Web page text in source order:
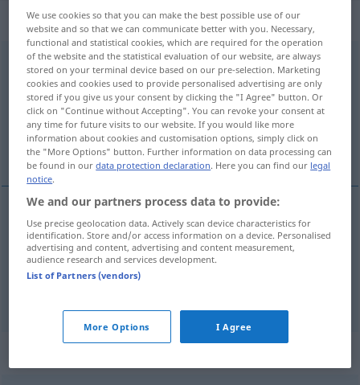
„doniesienie“: rodzaj nijaki
doniesienien <-a;gen-eń>
Overview of all translations
(For more details, click/tap on the translation)
Denunziation, Anzeige
Denunziationf doniesienie
Anzeigef doniesienie
We use cookies so that you can make the best possible use of our
website and so that we can communicate better with you. Necessary,
functional and statistical cookies, which are required for the operation
of the website and the statistical evaluation of our website, are always
stored on your terminal device based on our pre-selection. Marketing
cookies and cookies used to provide personalised advertising are only
stored if you give us your consent by clicking the "I Agree" button. Or
click on "Continue without Accepting". You can revoke your consent at
any time for future visits to our website. If you would like more
information about cookies and customisation options, simply click on
the "More Options" button. Further information on data processing can
be found in ourdata protection declaration. Here you can find our legal
notice.
We and our partners process data to provide:
Use precise geolocation data. Actively scan device characteristics for
identification. Store and/or access information on a device. Personalised
advertising and content, advertising and content measurement,
audience research and services development.
List of Partners (vendors)
More Options I Agree